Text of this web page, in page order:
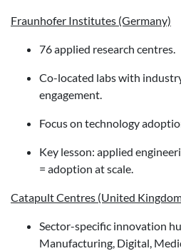
Fraunhofer Institutes (Germany)
76 applied research centres.
Co-located labs with
engagement.
Focus on technology
Key lesson: applied
= adoption at scale.
Catapult Centres (United
Sector-specific innovation
Manufacturing, Digital,